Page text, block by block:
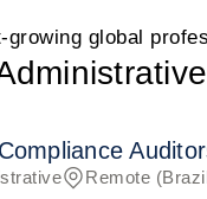
global
Remote